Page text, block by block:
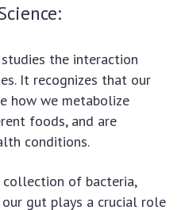
the interaction
It recognizes that our
how we metabolize
foods, and are
conditions.
collection of bacteria,
gut plays a crucial role